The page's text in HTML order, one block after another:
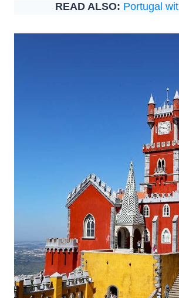
READ ALSO: Portugal